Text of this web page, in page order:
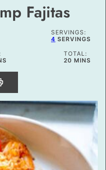
Fajitas
SERVINGS:
4 SERVINGS
TOTAL:
20MINUTES
MINS